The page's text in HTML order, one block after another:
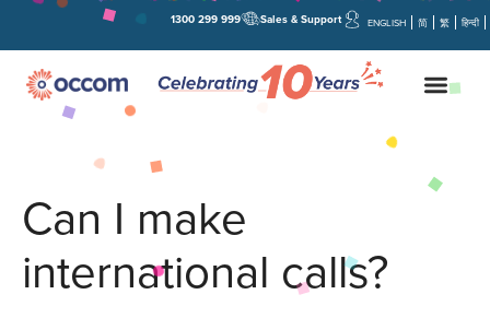
Sales & Support
1300 299 999 ENGLISH 简 繁 हिन्दी
Can I make
international calls?